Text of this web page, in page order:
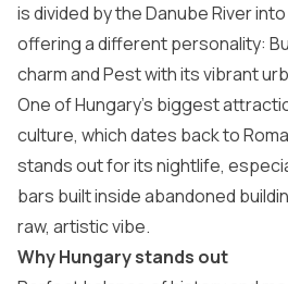
is divided by the Danube River
offering a different personality:
charm and Pest with its vibrant
One of Hungary’s biggest
culture, which dates back to
stands out for its nightlife,
bars built inside abandoned
raw, artistic vibe.
Why Hungary stands out